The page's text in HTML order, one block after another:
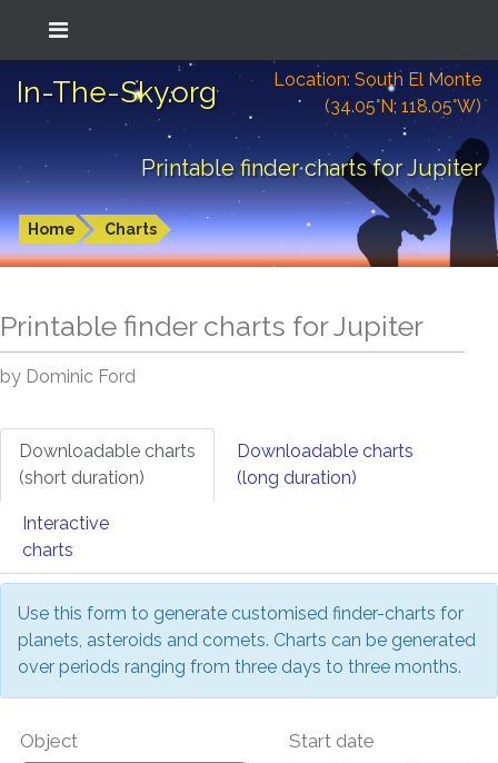
In-The-Sky.org
Location: South El Monte
(34.05°N; 118.05°W)
Printable finder charts for Jupiter
Home Charts
Printable finder charts forJupiter
by Dominic Ford
Downloadable charts
(short duration)
Downloadable charts
(long duration)
Interactive
charts
Use this form to generate customised finder-charts for
planets, asteroids and comets. Charts can be generated
over periods ranging from three days to three months.
Object Start date